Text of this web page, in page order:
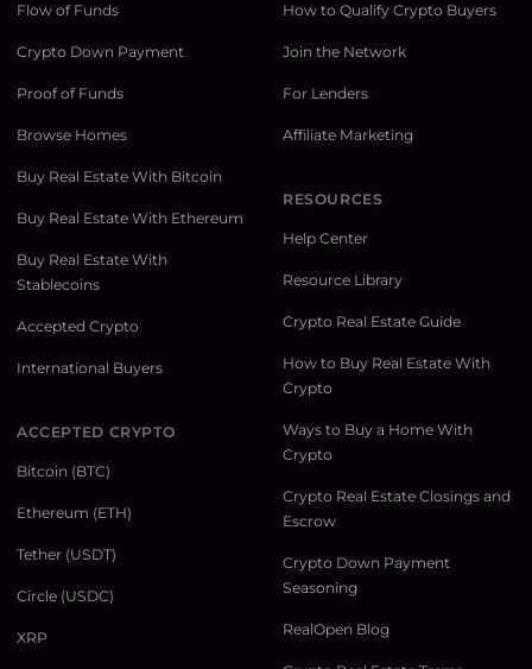
Flow of Funds
Crypto Down Payment
Proof of Funds
Browse Homes
Buy Real Estate With Bitcoin
Buy Real Estate With Ethereum
Buy Real Estate With
Stablecoins
Accepted Crypto
International Buyers
ACCEPTED CRYPTO
Bitcoin (BTC)
Ethereum (ETH)
Tether (USDT)
Circle (USDC)
XRP
How to Qualify Crypto Buyers
Join the Network
For Lenders
Affiliate Marketing
RESOURCES
Help Center
Resource Library
Crypto Real Estate Guide
How to Buy Real Estate With
Crypto
Ways to Buy a Home With
Crypto
Crypto Real Estate Closings and
Escrow
Crypto Down Payment
Seasoning
RealOpen Blog